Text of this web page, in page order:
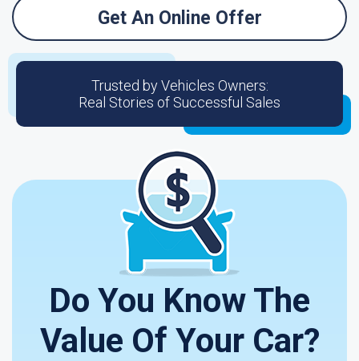
Get An Online Offer
Trusted by Vehicles Owners:
Real Stories of Successful Sales
Do You Know The
Value Of Your Car?